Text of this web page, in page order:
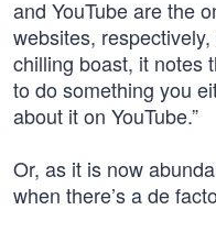
and YouTube are the
websites,
chilling boast, it notes
to do something you
about it on YouTube.”
Or, as it is now
when there’s a de